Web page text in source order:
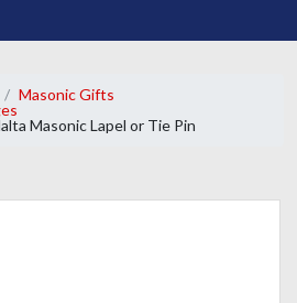
Masonic Gifts
Masonic Lapel or Tie Pin